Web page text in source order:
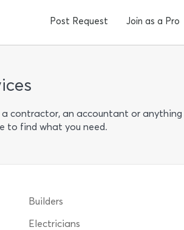
Post Request Join as a Pro
a contractor, an accountant or anything
to find what you need.
Builders
Electricians